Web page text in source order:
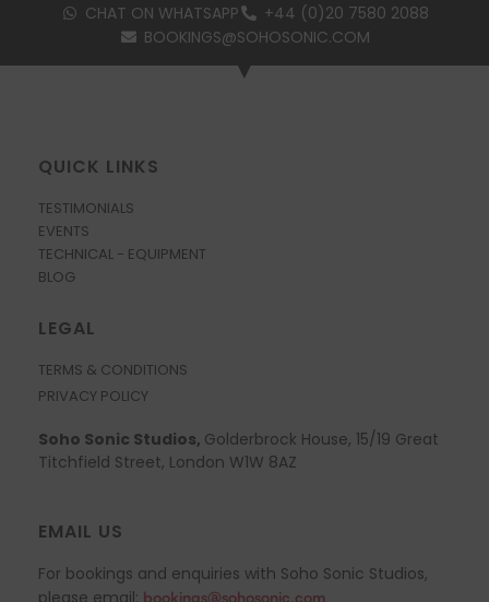
CHAT ON WHATSAPP
+44 (0)20 7580 2088
BOOKINGS@SOHOSONIC.COM
QUICK LINKS
TESTIMONIALS
EVENTS
TECHNICAL - EQUIPMENT
BLOG
LEGAL
TERMS & CONDITIONS
PRIVACY POLICY
Soho Sonic Studios, Golderbrock House, 15/19 Great
Titchfield Street, London W1W 8AZ
EMAIL US
For bookings and enquiries with Soho Sonic Studios,
please email: bookings@sohosonic.com